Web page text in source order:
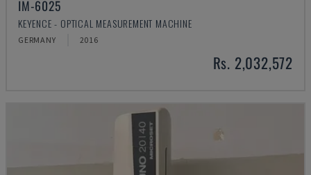
IM-6025
KEYENCE - OPTICAL MEASUREMENT MACHINE
GERMANY 2016
Rs. 2,032,572